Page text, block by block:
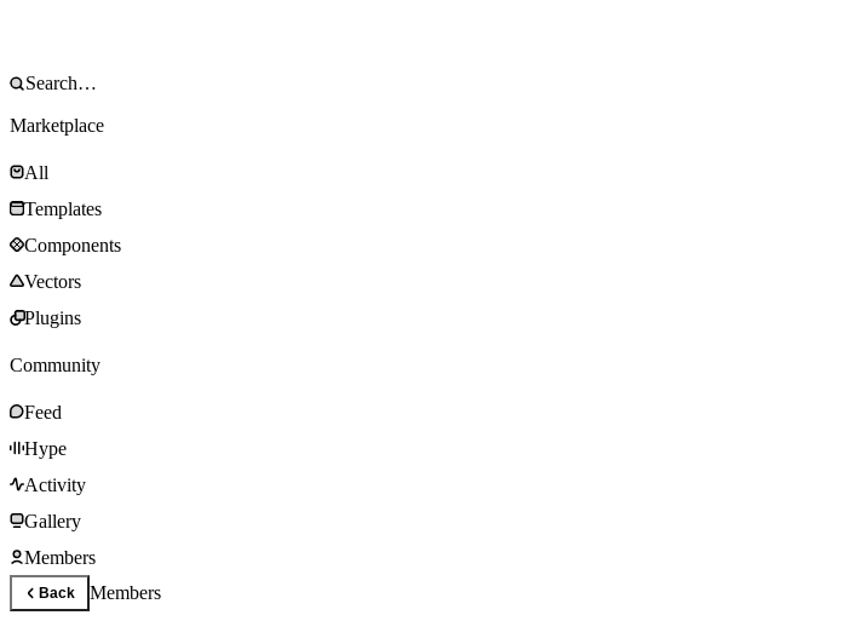
Marketplace
All
Templates
Components
Vectors
Plugins
Community
Feed
Hype
Activity
Gallery
Members
Back Members